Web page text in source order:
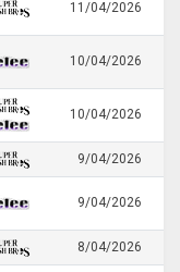
11/04/2026
10/04/2026
10/04/2026
9/04/2026
9/04/2026
8/04/2026